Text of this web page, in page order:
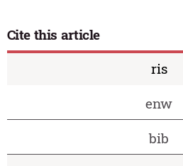
Cite this article
ris
enw
bib